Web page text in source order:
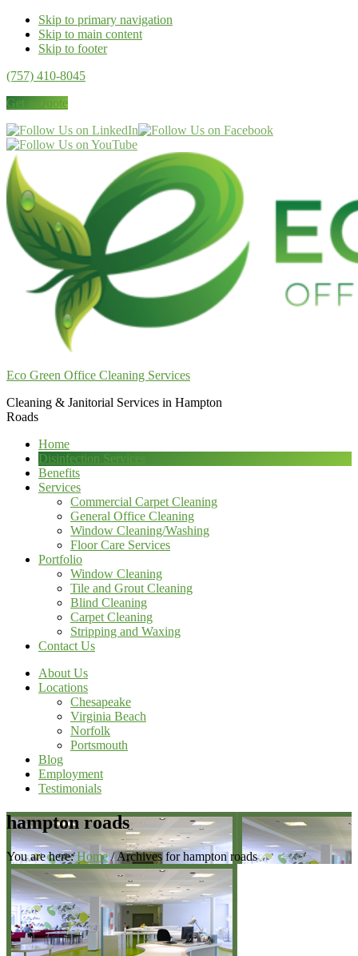
Skip to primary navigation
Skip to main content
Skip to footer
(757) 410-8045
Get a Quote
Eco Green Office Cleaning Services
Cleaning & Janitorial Services in Hampton
Roads
Home
Disinfection Services
Benefits
Services
Commercial Carpet Cleaning
General Office Cleaning
Window Cleaning/Washing
Floor Care Services
Portfolio
Window Cleaning
Tile and Grout Cleaning
Blind Cleaning
Carpet Cleaning
Stripping and Waxing
Contact Us
About Us
Locations
Chesapeake
Virginia Beach
Norfolk
Portsmouth
Blog
Employment
Testimonials
hampton roads
You are here:Home /Archives for hampton roads